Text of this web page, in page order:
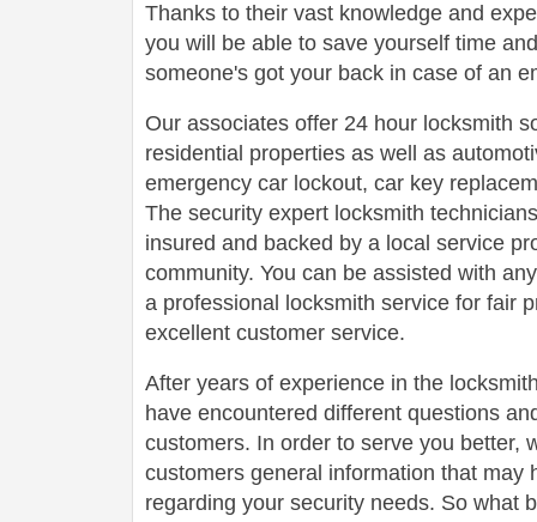
Thanks to their vast knowledge and
you will be able to save yourself time
someone's got your back in case of an
Our associates offer 24 hour locksmith
residential properties as well as
emergency car lockout, car key
The security expert locksmith
insured and backed by a local service
community. You can be assisted with
a professional locksmith service for fair
excellent customer service.
After years of experience in the
have encountered different questions
customers. In order to serve you better,
customers general information that may
regarding your security needs. So what